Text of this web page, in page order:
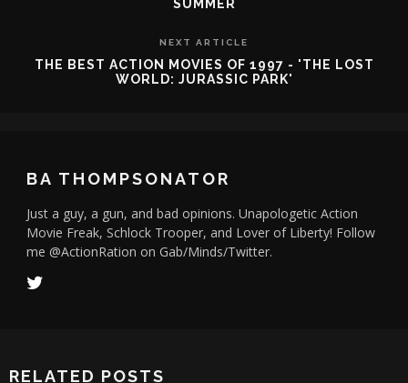
SUMMER
NEXT ARTICLE
THE BEST ACTION MOVIES OF 1997 - 'THE LOST
WORLD: JURASSIC PARK'
BA THOMPSONATOR
Just a guy, a gun, and bad opinions. Unapologetic Action
Movie Freak, Schlock Trooper, and Lover of Liberty! Follow
me @ActionRation on Gab/Minds/Twitter.
RELATED POSTS